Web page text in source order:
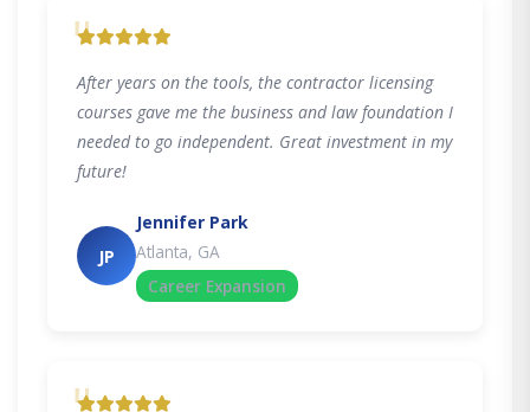
"
After years on the tools, the contractor licensing
courses gave me the business and law foundation I
needed to go independent. Great investment in my
future!
JP
Jennifer Park
Atlanta, GA
Career Expansion